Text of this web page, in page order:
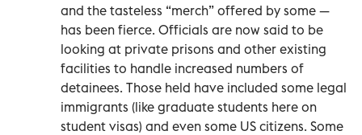
and the tasteless “merch” offered by some —
has been fierce. Officials are now said to be
looking at private prisons and other existing
facilities to handle increased numbers of
detainees. Those held have included some legal
immigrants (like graduate students here on
student visas) and even some US citizens. Some